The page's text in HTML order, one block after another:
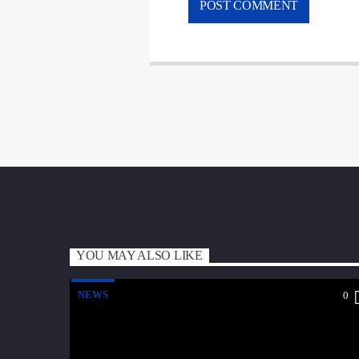
YOU MAY ALSO LIKE
NEWS 0